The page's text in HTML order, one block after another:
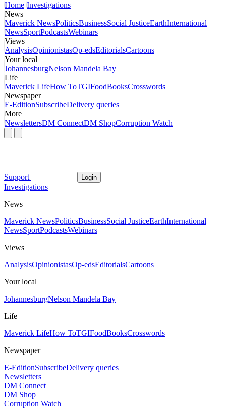
Home Investigations
News
Maverick NewsPoliticsBusinessSocial JusticeEarthInternational
NewsSportPodcastsWebinars
Views
AnalysisOpinionistasOp-edsEditorialsCartoons
Your local
JohannesburgNelson Mandela Bay
Life
Maverick LifeHow ToTGIFoodBooksCrosswords
Newspaper
E-EditionSubscribeDelivery queries
More
NewslettersDM ConnectDM ShopCorruption Watch
Support Login
Investigations
News
Maverick NewsPoliticsBusinessSocial JusticeEarthInternational
NewsSportPodcastsWebinars
Views
AnalysisOpinionistasOp-edsEditorialsCartoons
Your local
JohannesburgNelson Mandela Bay
Life
Maverick LifeHow ToTGIFoodBooksCrosswords
Newspaper
E-EditionSubscribeDelivery queries
Newsletters
DM Connect
DM Shop
Corruption Watch